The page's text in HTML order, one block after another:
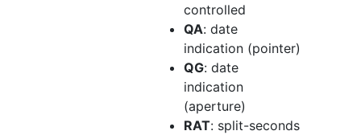
controlled
QA: date
indication (pointer)
QG: date
indication
(aperture)
RAT: split-seconds